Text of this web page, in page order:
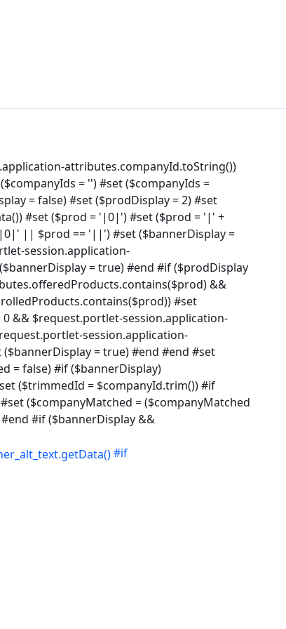
attributes.companyId.toString())
= '') #set ($companyIds =
= false) #set ($prodDisplay = 2) #set
#set ($prod = '|0|') #set ($prod = '|' +
|| $prod == '||') #set ($bannerDisplay =
session.application-
= true) #end #if ($prodDisplay
&&
#set
&& $request.portlet-session.application-
session.application-
= true) #end #end #set
= false) #if ($bannerDisplay)
($trimmedId = $companyId.trim()) #if
($companyMatched = ($companyMatched
#if ($bannerDisplay &&
#if